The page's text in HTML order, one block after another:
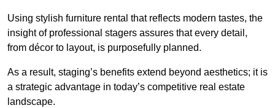
Using stylish furniture rental that reflects modern tastes, the
insight of professional stagers assures that every detail,
from décor to layout, is purposefully planned.
As a result, staging’s benefits extend beyond aesthetics; it is
a strategic advantage in today’s competitive real estate
landscape.